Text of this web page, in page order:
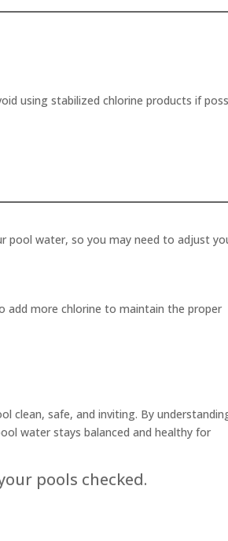
using stabilized chlorine products if
pool water, so you may need to adjust
add more chlorine to maintain the proper
clean, safe, and inviting. By
water stays balanced and healthy for
pools checked.